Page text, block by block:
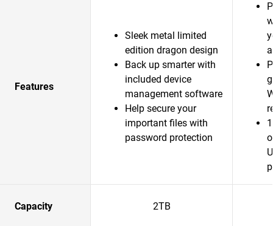
Features
Sleek metal limited
edition dragon design
Back up smarter with
included device
management software
Help secure your
important files with
password protection
Capacity 2TB